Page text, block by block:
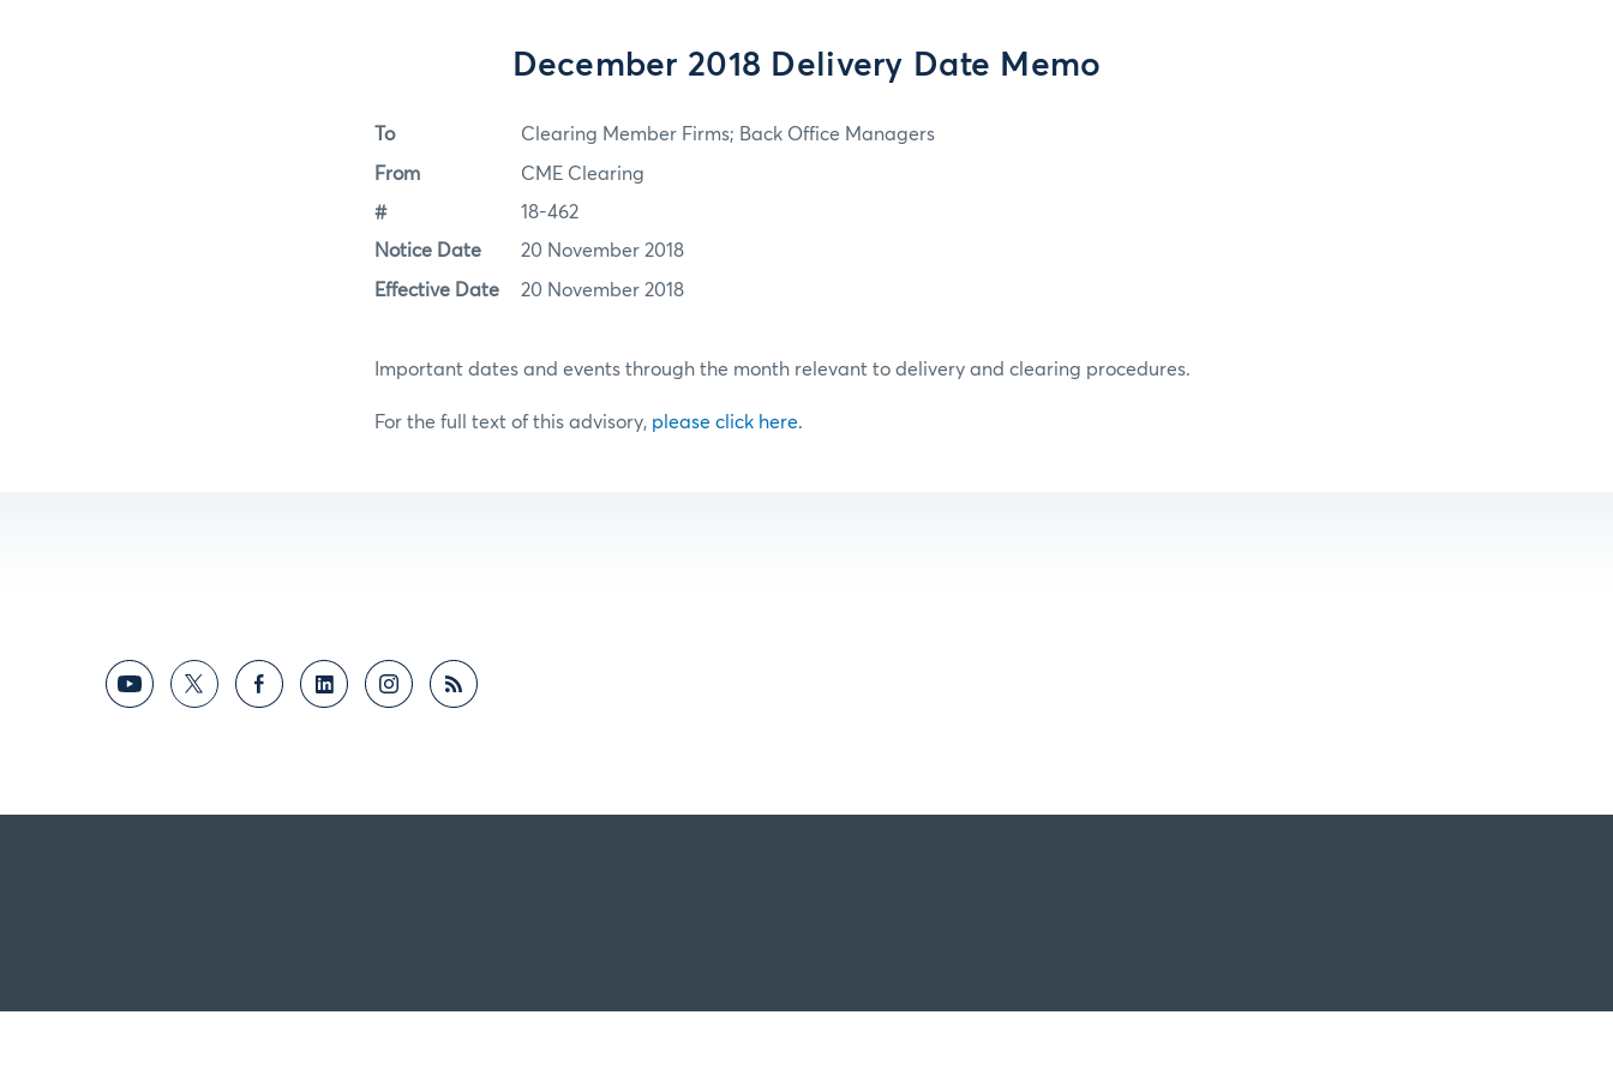
December 2018 Delivery Date Memo
To Clearing Member Firms; Back Office Managers
From CME Clearing
# 18-462
Notice Date 20 November 2018
Effective Date 20 November 2018
Important dates and events through the month relevant to delivery and clearing procedures.
For the full text of this advisory, please click here.